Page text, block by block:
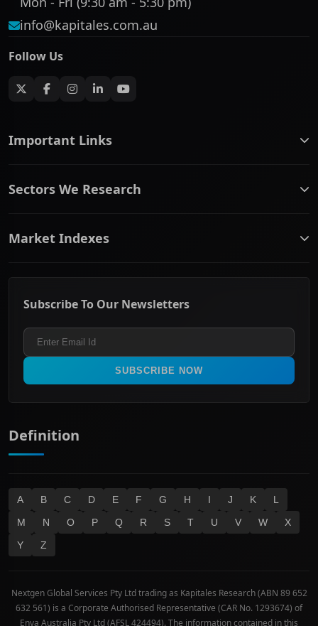
info@kapitales.com.au
Follow Us
Important Links
ASX Company Profile
Contact Us
Frequently Asked Questions
Privacy policy
Refund & Cancellation Policy
Sectors We Research
Communication Services
Consumer Staples
Healthcare
Industrials & Transportation
Materials
Real Estate
Technology
Market Indexes
ASX 200
ASX 300
All Ordinaries
Subscribe To Our Newsletters
SUBSCRIBE NOW
Definition
A B C D E F G H I J K
L
M
N O P Q R S T U V W
X
Y
Z
Nextgen Global Services Pty Ltd trading as Kapitales Research (ABN 89 652
632 561) is a Corporate Authorised Representative (CAR No. 1293674) of
Enva Australia Pty Ltd (AFSL 424494). The information contained in this